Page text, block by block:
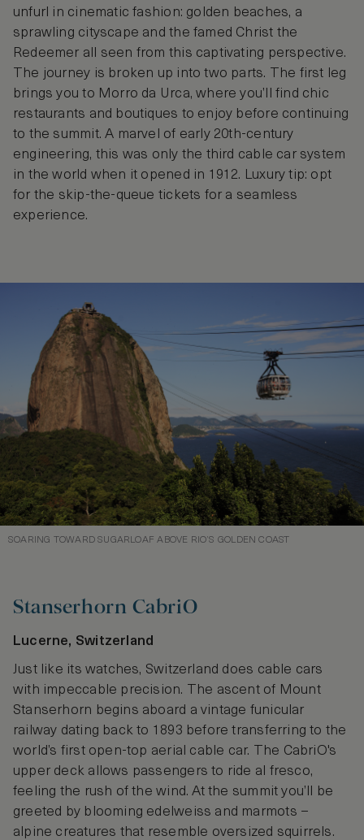
unfurl in cinematic fashion: golden beaches, a
sprawling cityscape and the famed Christ the
Redeemer all seen from this captivating perspective.
The journey is broken up into two parts. The first leg
brings you to Morro da Urca, where you’ll find chic
restaurants and boutiques to enjoy before continuing
to the summit. A marvel of early 20th-century
engineering, this was only the third cable car system
in the world when it opened in 1912. Luxury tip: opt
for the skip-the-queue tickets for a seamless
experience.
SOARING TOWARD SUGARLOAF ABOVE RIO’S GOLDEN COAST
Stanserhorn CabriO
Lucerne, Switzerland
Just like its watches, Switzerland does cable cars
with impeccable precision. The ascent of Mount
Stanserhorn begins aboard a vintage funicular
railway dating back to 1893 before transferring to the
world’s first open-top aerial cable car. The CabriO's
upper deck allows passengers to ride al fresco,
feeling the rush of the wind. At the summit you’ll be
greeted by blooming edelweiss and marmots –
alpine creatures that resemble oversized squirrels.